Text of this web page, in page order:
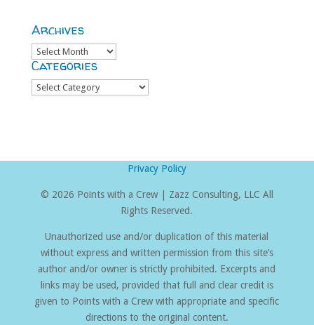
Archives
Archives
Categories
Categories
Privacy Policy
© 2026 Points with a Crew | Zazz Consulting, LLC All
Rights Reserved.
Unauthorized use and/or duplication of this material
without express and written permission from this site’s
author and/or owner is strictly prohibited. Excerpts and
links may be used, provided that full and clear credit is
given to Points with a Crew with appropriate and specific
directions to the original content.